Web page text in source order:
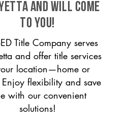
and will come
to you!
Title Company serves
and offer title services
location—home or
flexibility and save
with our convenient
solutions!